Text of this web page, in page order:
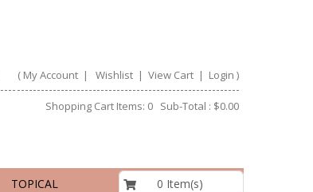
( My Account| Wishlist| View Cart| Login )
Shopping Cart Items: 0 Sub-Total : $0.00
TOPICAL 0 Item(s)